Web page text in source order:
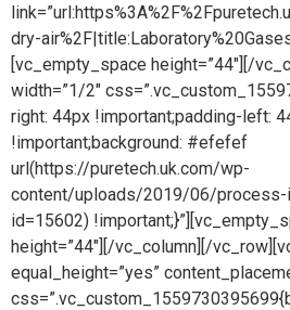
dry-
[vc_empty_space height=”44″][/
width=”1/2″
right: 44px !important;padding-left:
!important;background: #efefef
url(https://puretech.uk.com/wp-
content/uploads/2019/06/process-
id=15602)
height=”44″][/vc_column][/
equal_height=”yes”